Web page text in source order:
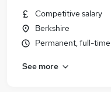
Competitive salary
Berkshire
Permanent, full-
See more